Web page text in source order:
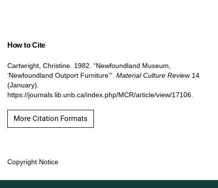
How to Cite
Cartwright, Christine. 1982. “Newfoundland Museum,
‘Newfoundland Outport Furniture’”. Material Culture Review14
(January).
https://journals.lib.unb.ca/index.php/MCR/article/view/17106.
More Citation Formats
Copyright Notice